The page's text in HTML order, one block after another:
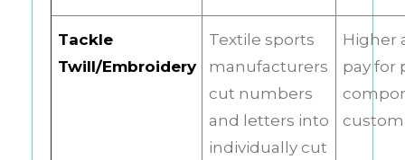
Tackle
Twill/Embroidery
Textile sports
manufacturers
cut numbers
and letters into
individually cut
Higher
pay for